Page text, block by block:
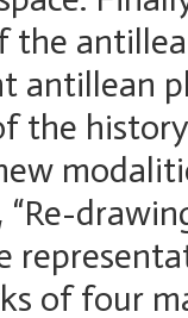
the
antillean
the
of four